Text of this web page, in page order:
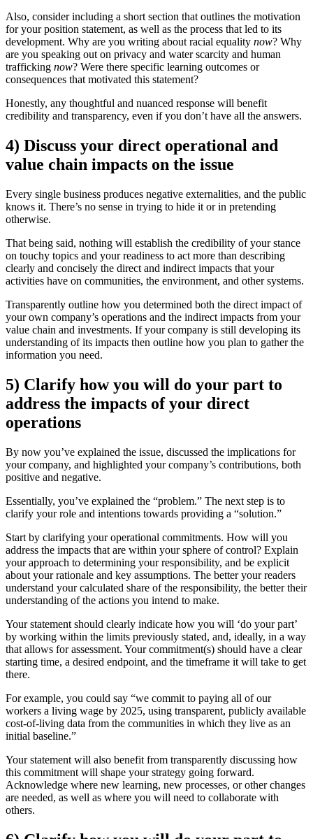
Also, consider including a short section that outlines the motivation
for your position statement, as well as the process that led to its
development. Why are you writing about racial equality now? Why
are you speaking out on privacy and water scarcity and human
trafficking now? Were there specific learning outcomes or
consequences that motivated this statement?
Honestly, any thoughtful and nuanced response will benefit
credibility and transparency, even if you don’t have all the answers.
4) Discuss your direct operational and
value chain impacts on the issue
Every single business produces negative externalities, and the public
knows it. There’s no sense in trying to hide it or in pretending
otherwise.
That being said, nothing will establish the credibility of your stance
on touchy topics and your readiness to act more than describing
clearly and concisely the direct and indirect impacts that your
activities have on communities, the environment, and other systems.
Transparently outline how you determined both the direct impact of
your own company’s operations and the indirect impacts from your
value chain and investments. If your company is still developing its
understanding of its impacts then outline how you plan to gather the
information you need.
5) Clarify how you will do your part to
address the impacts of your direct
operations
By now you’ve explained the issue, discussed the implications for
your company, and highlighted your company’s contributions, both
positive and negative.
Essentially, you’ve explained the “problem.” The next step is to
clarify your role and intentions towards providing a “solution.”
Start by clarifying your operational commitments. How will you
address the impacts that are within your sphere of control? Explain
your approach to determining your responsibility, and be explicit
about your rationale and key assumptions. The better your readers
understand your calculated share of the responsibility, the better their
understanding of the actions you intend to make.
Your statement should clearly indicate how you will ‘do your part’
by working within the limits previously stated, and, ideally, in a way
that allows for assessment. Your commitment(s) should have a clear
starting time, a desired endpoint, and the timeframe it will take to get
there.
For example, you could say “we commit to paying all of our
workers a living wage by 2025, using transparent, publicly available
cost-of-living data from the communities in which they live as an
initial baseline.”
Your statement will also benefit from transparently discussing how
this commitment will shape your strategy going forward.
Acknowledge where new learning, new processes, or other changes
are needed, as well as where you will need to collaborate with
others.